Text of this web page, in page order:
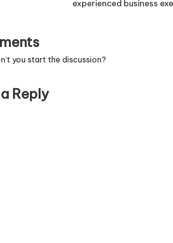
experienced business
you start the discussion?
Reply